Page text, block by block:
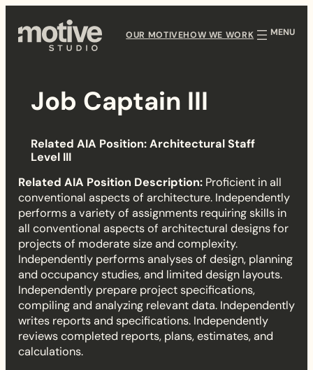
content
OUR MOTIVEHOW WE WORK
b
C
a
p
a
Job Captain III
Related AIA Position: Architectural Staff
Level III
Related AIA Position Description:Proficient in all
conventional aspects of architecture. Independently
performs a variety of assignments requiring skills in
all conventional aspects of architectural designs for
projects of moderate size and complexity.
Independently performs analyses of design, planning
and occupancy studies, and limited design layouts.
Independently prepare project specifications,
compiling and analyzing relevant data. Independently
writes reports and specifications. Independently
reviews completed reports, plans, estimates, and
calculations.